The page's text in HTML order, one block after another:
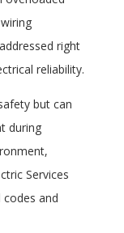
right
reliability.
but can
during
Services
and